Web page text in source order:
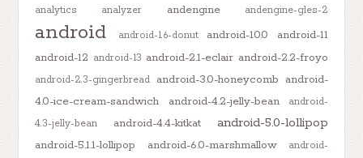
analytics
analyzer andengine andengine-gles-2
android android-1.6-donut android-10.0
android-11
android-12 android-13 android-2.1-eclair android-2.2-froyo
android-2.3-gingerbread android-3.0-honeycomb android-
4.0-ice-cream-sandwich
android-4.2-jelly-bean
android-
4.3-jelly-bean
android-4.4-kitkat android-5.0-lollipop
android-5.1.1-lollipop android-6.0-marshmallow
android-